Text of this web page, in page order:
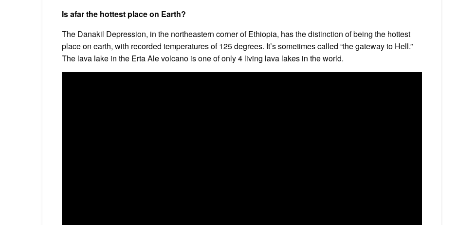
Is afar the hottest place on Earth?
The Danakil Depression, in the northeastern corner of Ethiopia, has the distinction of being the hottest
place on earth, with recorded temperatures of 125 degrees. It’s sometimes called “the gateway to Hell.”
The lava lake in the Erta Ale volcano is one of only 4 living lava lakes in the world.